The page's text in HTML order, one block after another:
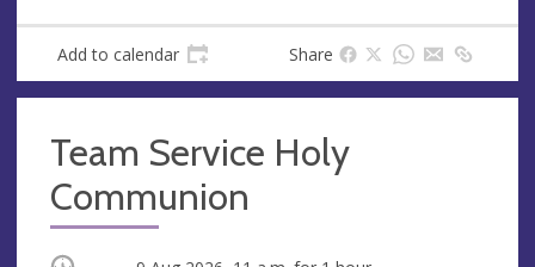
s
Add to calendar Share
Team Service Holy
Communion